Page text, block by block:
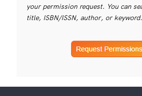
your permission request. You can
title, ISBN/ISSN, author, or keyword.